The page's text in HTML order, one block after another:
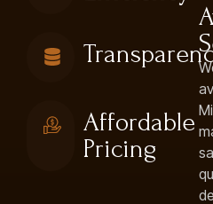
Affordable
Pricing